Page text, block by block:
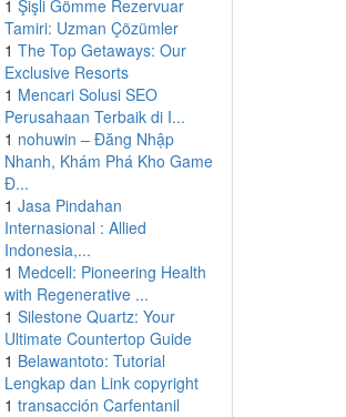
1 Şişli Gömme Rezervuar
Tamiri: Uzman Çözümler
1 The Top Getaways: Our
Exclusive Resorts
1 Mencari Solusi SEO
Perusahaan Terbaik di I...
1 nohuwin – Đăng Nhập
Nhanh, Khám Phá Kho Game
Đ...
1 Jasa Pindahan
Internasional : Allied
Indonesia,...
1 Medcell: Pioneering Health
with Regenerative ...
1 Silestone Quartz: Your
Ultimate Countertop Guide
1 Belawantoto: Tutorial
Lengkap dan Link copyright
1 transacción Carfentanil